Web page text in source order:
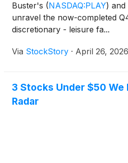
Buster's (NASDAQ:PLAY) and
unravel the now-completed
discretionary - leisure fa...
Via StockStory · April 26, 2026
3 Stocks Under $50 We
Radar